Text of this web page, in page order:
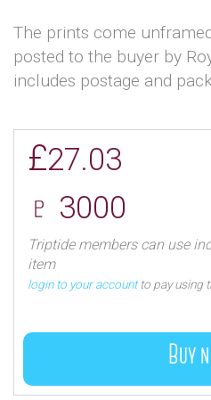
The prints come
posted to the buyer by
includes postage and
£27.03
♇ 3000
Triptide members can use
item
login to your accountto pay using
Buy